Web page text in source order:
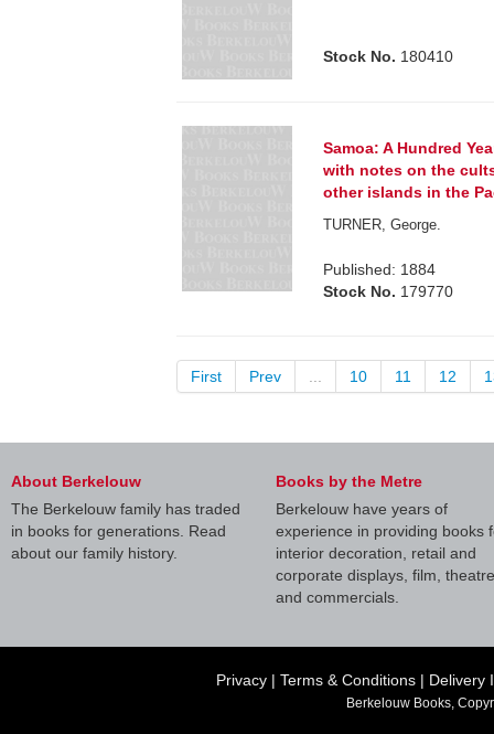
Stock No. 180410
Samoa: A Hundred
with notes on the
other islands in the
TURNER, George.
Published: 1884
Stock No. 179770
First Prev 10 11 12
About Berkelouw
The Berkelouw family has traded
in books for generations. Read
about our family history.
Books by the Metre
Berkelouw have years of
experience in providing books
interior decoration, retail and
corporate displays, film, theatre
and commercials.
Privacy | Terms & Conditions | Delivery
Berkelouw Books,